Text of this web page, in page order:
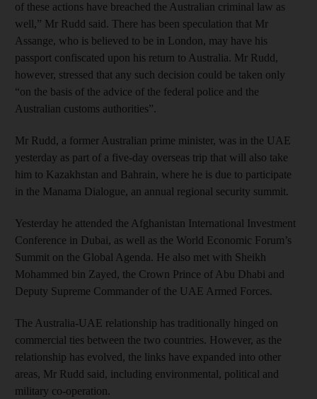
of these actions have breached the Australian criminal law as
well,” Mr Rudd said. There has been speculation that Mr
Assange, who is believed to be in London, may have his
passport confiscated upon his return to Australia. Mr Rudd,
however, stressed that any such decision could be taken only
“on the basis of the advice of the federal police and the
Australian customs authorities”.
Mr Rudd, a former Australian prime minister, was in the UAE
yesterday as part of a five-day overseas trip that will also take
him to Kazakhstan and Bahrain, where he is due to participate
in the Manama Dialogue, an annual regional security summit.
Yesterday he attended the Afghanistan International Investment
Conference in Dubai, as well as the World Economic Forum’s
Summit on the Global Agenda. He also met with Sheikh
Mohammed bin Zayed, the Crown Prince of Abu Dhabi and
Deputy Supreme Commander of the UAE Armed Forces.
The Australia-UAE relationship has traditionally hinged on
commercial ties between the two countries. However, as the
relationship has evolved, the links have expanded into other
areas, Mr Rudd said, including environmental, political and
military co-operation.